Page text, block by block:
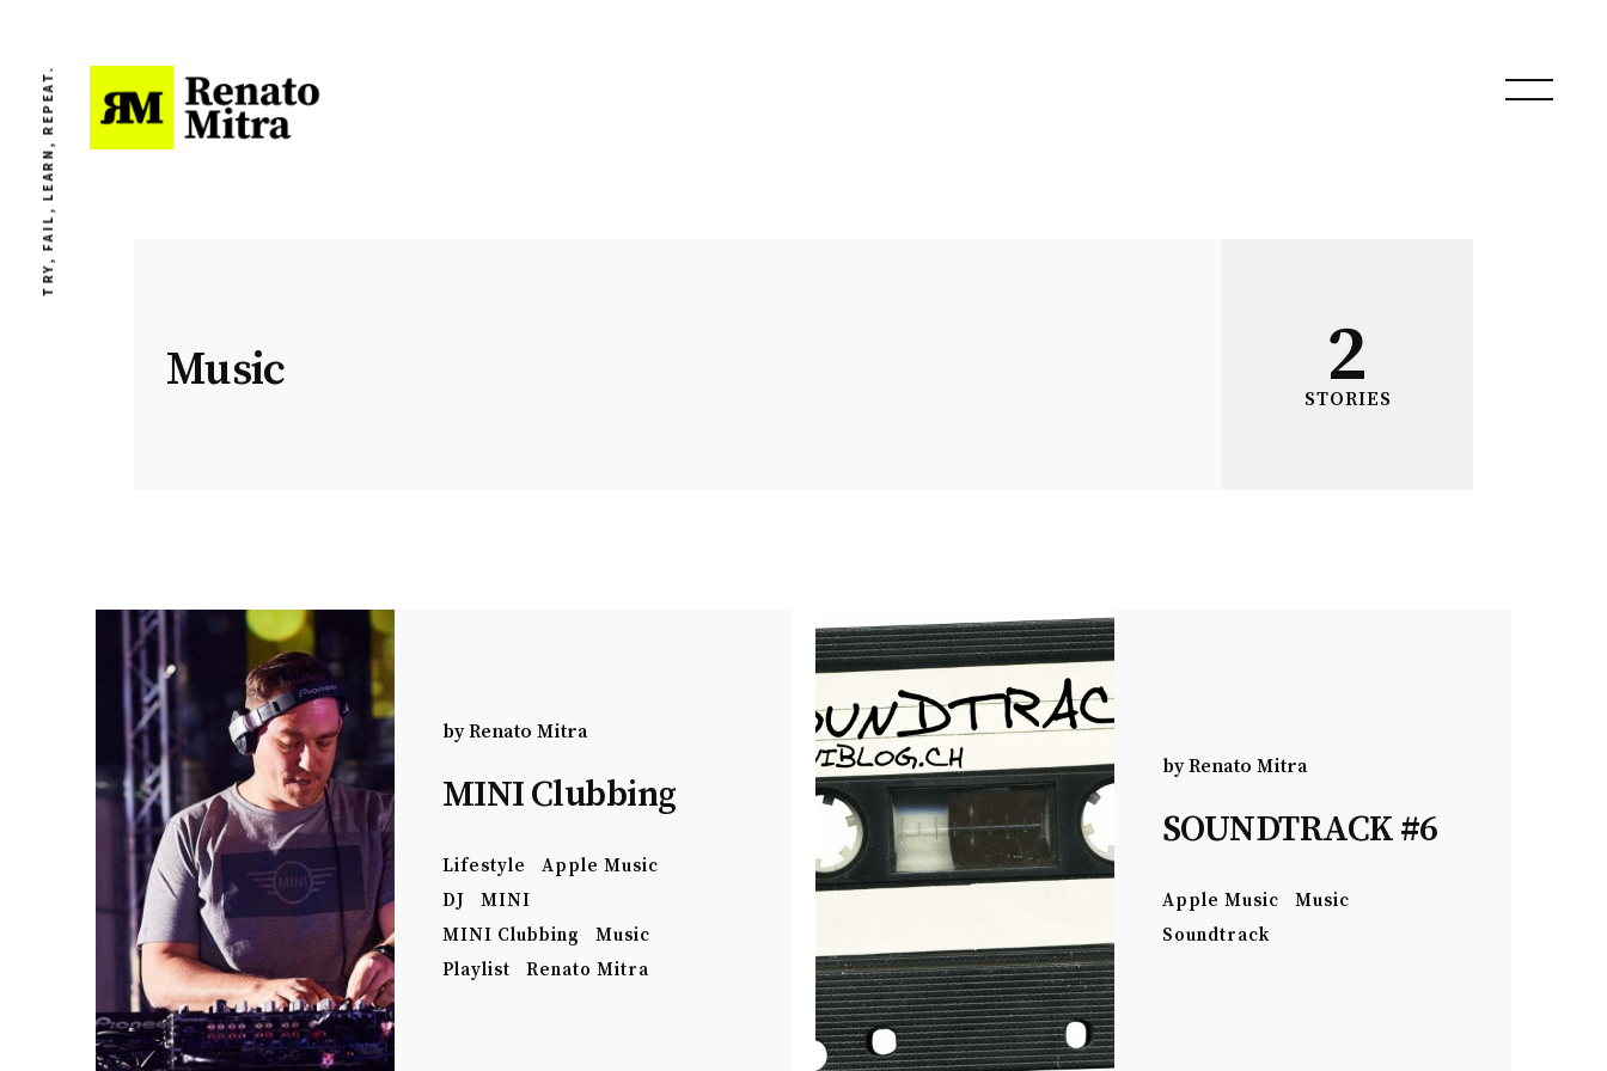
TRY, FAIL, LEARN, REPEAT.
Music 2
STORIES
byRenato Mitra
MINI Clubbing
Lifestyle
Apple Music
DJ
MINI
MINI Clubbing
Music
Playlist
Renato Mitra
byRenato Mitra
SOUNDTRACK #6
Apple Music
Music
Soundtrack